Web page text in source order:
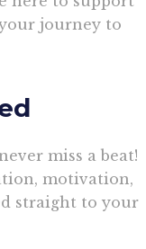
journey to
miss a beat!
motivation,
straight to your